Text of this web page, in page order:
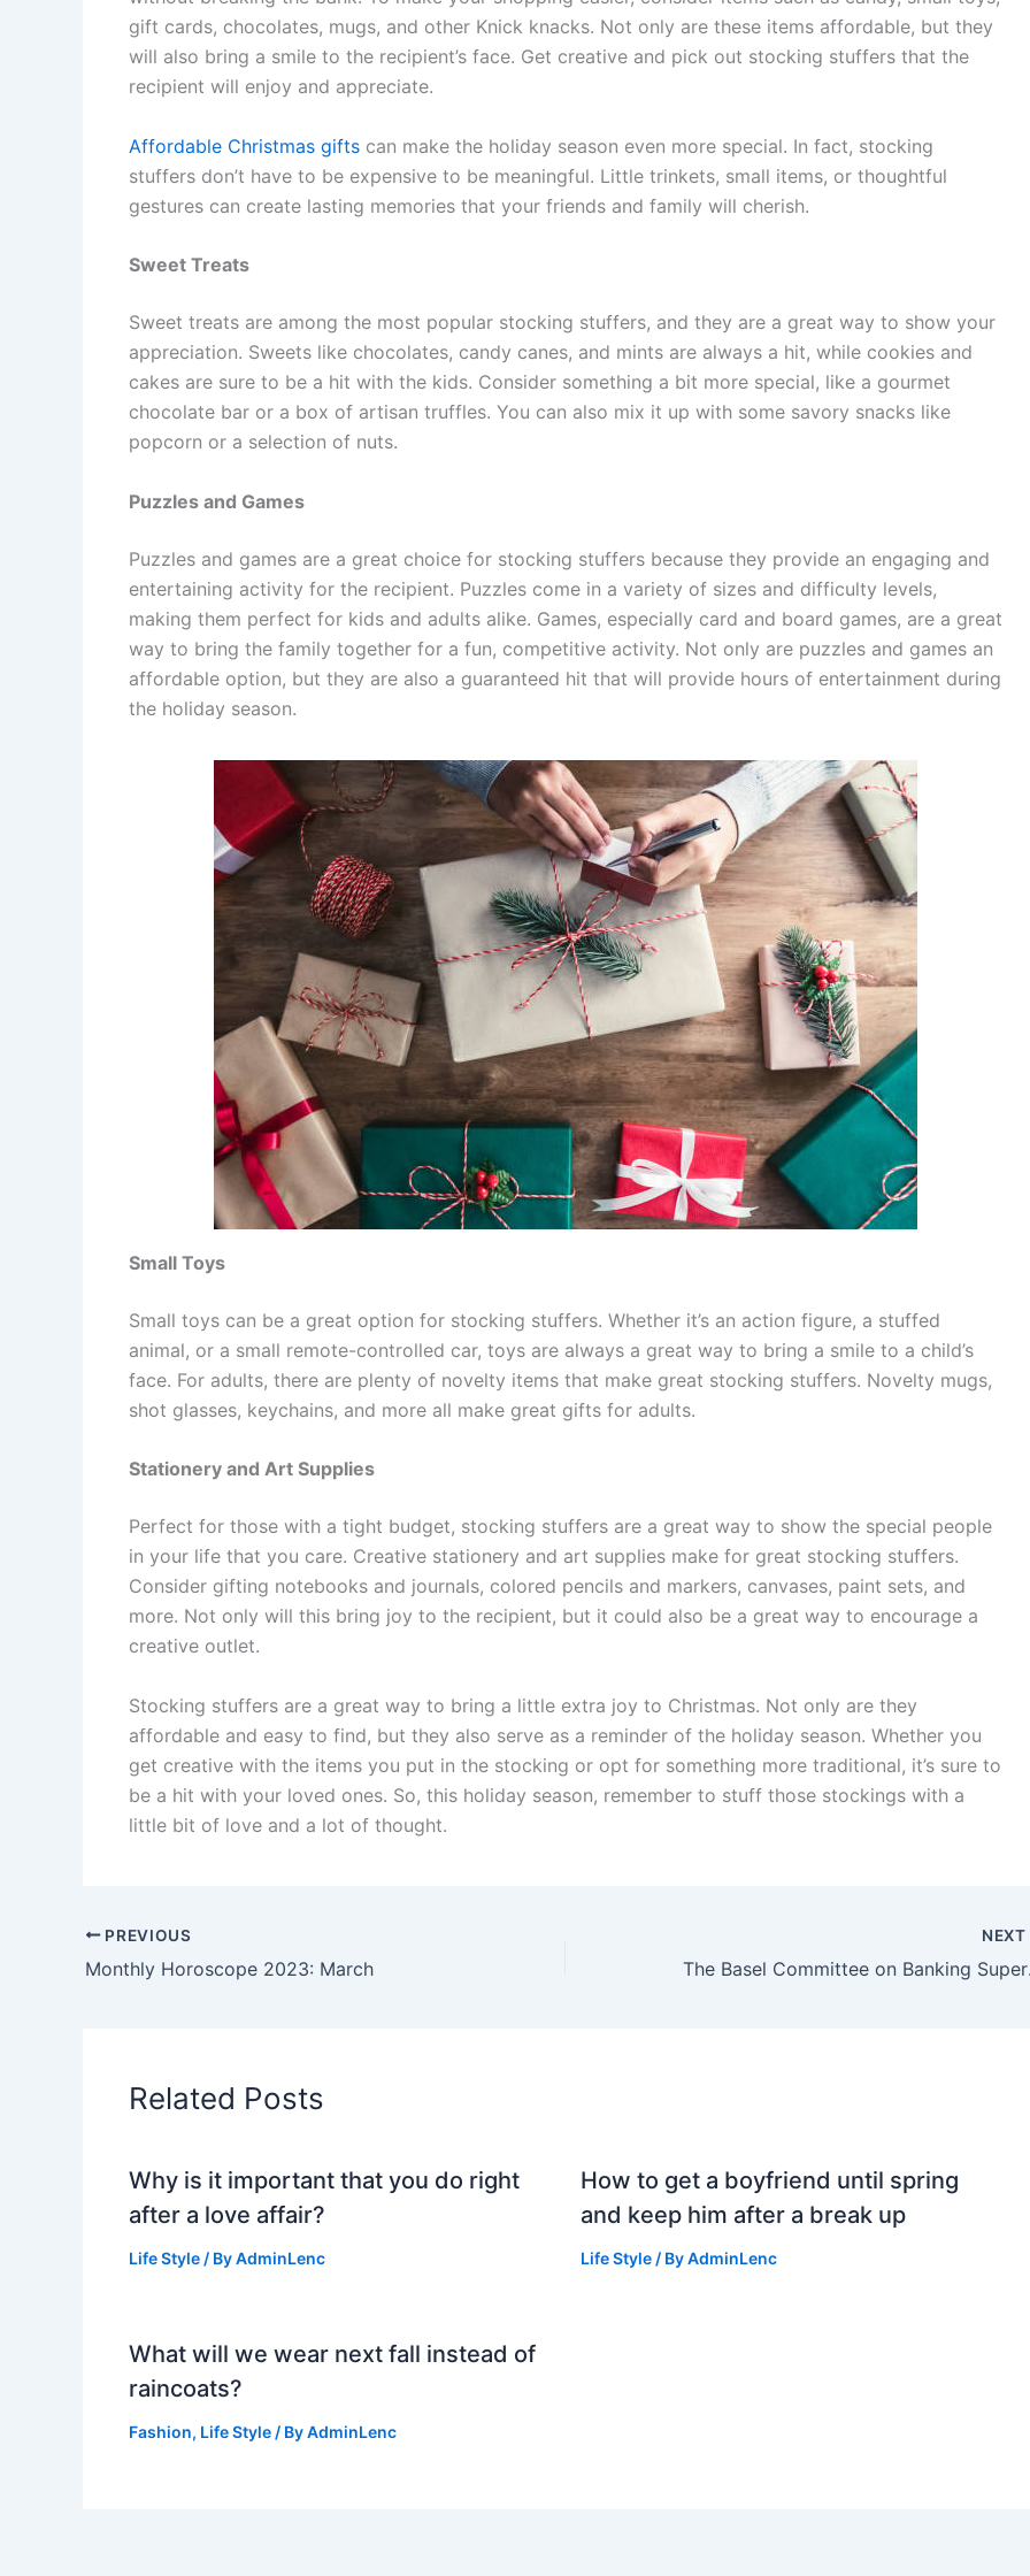
gift cards, chocolates, mugs, and other Knick knacks. Not only are these items affordable, but they
will also bring a smile to the recipient’s face. Get creative and pick out stocking stuffers that the
recipient will enjoy and appreciate.
Affordable Christmas gifts can make the holiday season even more special. In fact, stocking
stuffers don’t have to be expensive to be meaningful. Little trinkets, small items, or thoughtful
gestures can create lasting memories that your friends and family will cherish.
Sweet Treats
Sweet treats are among the most popular stocking stuffers, and they are a great way to show your
appreciation. Sweets like chocolates, candy canes, and mints are always a hit, while cookies and
cakes are sure to be a hit with the kids. Consider something a bit more special, like a gourmet
chocolate bar or a box of artisan truffles. You can also mix it up with some savory snacks like
popcorn or a selection of nuts.
Puzzles and Games
Puzzles and games are a great choice for stocking stuffers because they provide an engaging and
entertaining activity for the recipient. Puzzles come in a variety of sizes and difficulty levels,
making them perfect for kids and adults alike. Games, especially card and board games, are a great
way to bring the family together for a fun, competitive activity. Not only are puzzles and games an
affordable option, but they are also a guaranteed hit that will provide hours of entertainment during
the holiday season.
Small Toys
Small toys can be a great option for stocking stuffers. Whether it’s an action figure, a stuffed
animal, or a small remote-controlled car, toys are always a great way to bring a smile to a child’s
face. For adults, there are plenty of novelty items that make great stocking stuffers. Novelty mugs,
shot glasses, keychains, and more all make great gifts for adults.
Stationery and Art Supplies
Perfect for those with a tight budget, stocking stuffers are a great way to show the special people
in your life that you care. Creative stationery and art supplies make for great stocking stuffers.
Consider gifting notebooks and journals, colored pencils and markers, canvases, paint sets, and
more. Not only will this bring joy to the recipient, but it could also be a great way to encourage a
creative outlet.
Stocking stuffers are a great way to bring a little extra joy to Christmas. Not only are they
affordable and easy to find, but they also serve as a reminder of the holiday season. Whether you
get creative with the items you put in the stocking or opt for something more traditional, it’s sure to
be a hit with your loved ones. So, this holiday season, remember to stuff those stockings with a
little bit of love and a lot of thought.
PREVIOUS
Monthly Horoscope 2023: March
NEXT
The
Related Posts
Why is it important that you do right
after a love affair?
Life Style / ByAdminLenc
How to get a boyfriend until spring
and keep him after a break up
Life Style/ ByAdminLenc
What will we wear next fall instead of
raincoats?
Fashion, Life Style / ByAdminLenc